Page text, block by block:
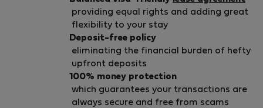
focus is on strengthening relationships with
valued partners to offer curated local
experience packages. By doing so, we aim to
enrich our guests&#039; stay and further
showcase the distinctive character and charm
of Corfu. Welcome to The Land of Corfu—
where tradition meets modernity, and every
providing equal rights and adding great
flexibility to your stay
Deposit-free policy
eliminating the financial burden of hefty
upfront deposits
100% money protection
which guarantees your transactions are
always secure and free from scams